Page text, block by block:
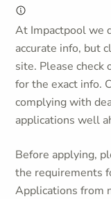
At Impactpool we
accurate info, but
site. Please check
for the exact info.
complying with
applications well
Before applying,
the requirements
Applications from